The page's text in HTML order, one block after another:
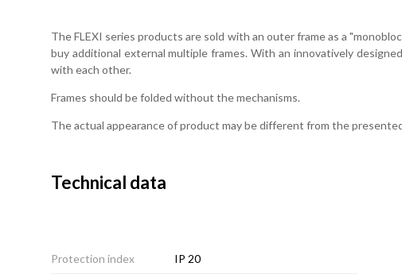
The FLEXI series products are sold with an outer frame as a
buy additional external multiple frames. With an innovatively
with each other.
Frames should be folded without the mechanisms.
The actual appearance of product may be different from the
Technical data
Protection index IP 20